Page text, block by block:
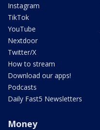
Instagram
TikTok
YouTube
Nextdoor
Twitter/X
How to stream
Download our apps!
Podcasts
Daily Fast5 Newsletters
Money